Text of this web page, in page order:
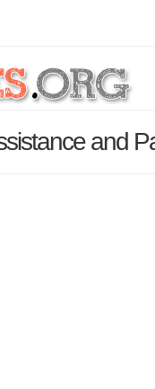
and